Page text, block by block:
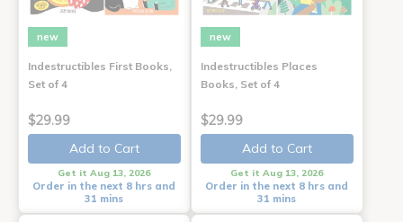
new
Indestructibles First Books,
Set of 4
$29.99
Add to Cart
Get it Aug 13, 2026
Order in the next 8 hrs and
31 mins
new
Indestructibles Places
Books, Set of 4
$29.99
Add to Cart
Get it Aug 13, 2026
Order in the next 8 hrs and
31 mins